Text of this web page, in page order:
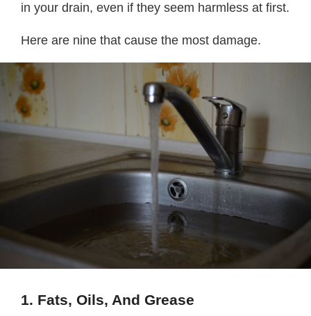
in your drain, even if they seem harmless at first.
Here are nine that cause the most damage.
1. Fats, Oils, And Grease